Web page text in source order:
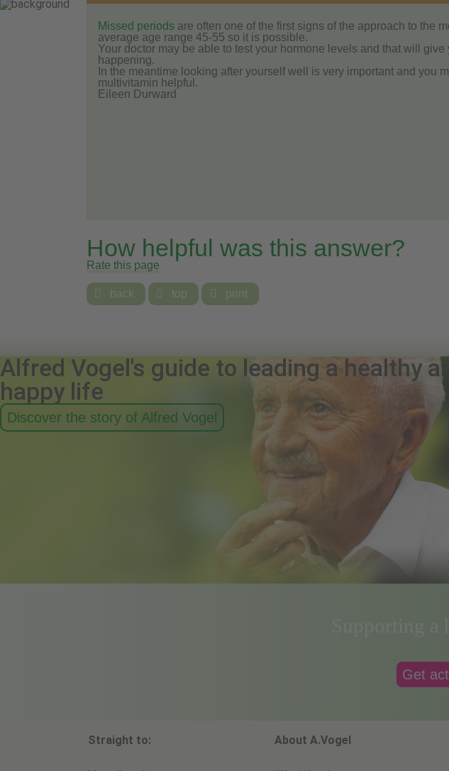
Missed periods are often one of the first signs of the approach to the
average age range 45-55 so it is possible.
Your doctor may be able to test your hormone levels and that will
happening.
In the meantime looking after yourself well is very important and you
multivitamin helpful.
Eileen Durward
How helpful was this answer?
Rate this page
 back  top  print
Alfred Vogel's guide to leading a healthy
happy life
Discover the story of Alfred Vogel
Supporting
Get
Straight to: About A.Vogel